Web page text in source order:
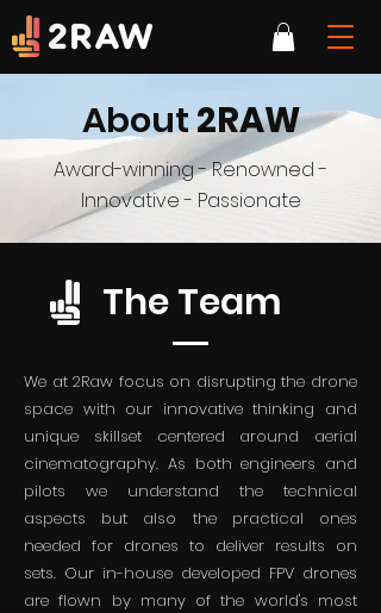
About2RAW
Award-winning - Renowned -
Innovative - Passionate
The Team
We at 2Raw focus on disrupting the drone
space with our innovative thinking and
unique skillset centered around aerial
cinematography. As both engineers and
pilots we understand the technical
aspects but also the practical ones
needed for drones to deliver results on
sets. Our in-house developed FPV drones
are flown by many of the world's most